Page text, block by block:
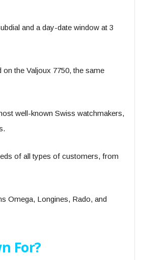
and a day-date window at 3
the Valjoux 7750, the same
well-known Swiss watchmakers,
of all types of customers, from
Omega, Longines, Rado, and
For?